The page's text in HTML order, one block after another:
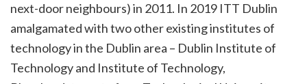
next-door neighbours) in 2011. In 2019 ITT Dublin
amalgamated with two other existing institutes of
technology in the Dublin area – Dublin Institute of
Technology and Institute of Technology,